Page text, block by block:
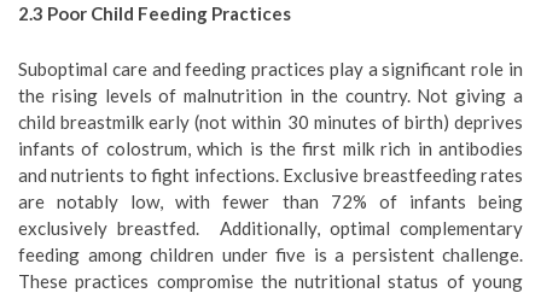
2.3 Poor Child Feeding Practices
Suboptimal care and feeding practices play a significant role in
the rising levels of malnutrition in the country. Not giving a
child breastmilk early (not within 30 minutes of birth) deprives
infants of colostrum, which is the first milk rich in antibodies
and nutrients to fight infections. Exclusive breastfeeding rates
are notably low, with fewer than 72% of infants being
exclusively breastfed. Additionally, optimal complementary
feeding among children under five is a persistent challenge.
These practices compromise the nutritional status of young